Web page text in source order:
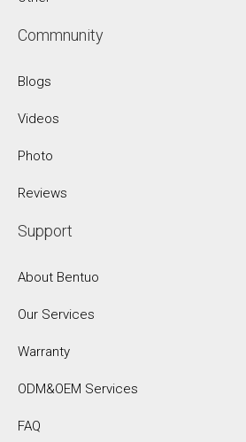
Commnunity
Blogs
Videos
Photo
Reviews
Support
About Bentuo
Our Services
Warranty
ODM&OEM Services
FAQ